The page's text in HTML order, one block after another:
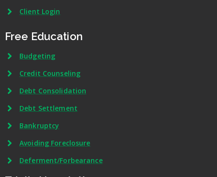
Client Login
Free Education
Budgeting
Credit Counseling
Debt Consolidation
Debt Settlement
Bankruptcy
Avoiding Foreclosure
Deferment/Forbearance